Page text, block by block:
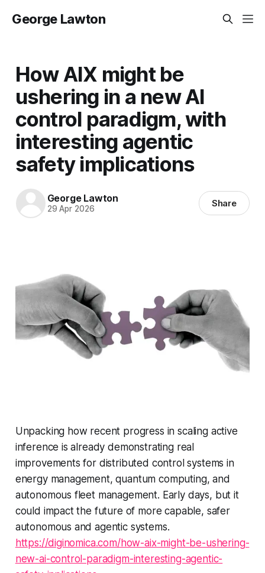
George Lawton
How AIX might be
ushering in a new AI
control paradigm, with
interesting agentic
safety implications
George Lawton
29 Apr 2026 Share
Unpacking how recent progress in scaling active
inference is already demonstrating real
improvements for distributed control systems in
energy management, quantum computing, and
autonomous fleet management. Early days, but it
could impact the future of more capable, safer
autonomous and agentic systems.
https://diginomica.com/how-aix-might-be-ushering-
new-ai-control-paradigm-interesting-agentic-